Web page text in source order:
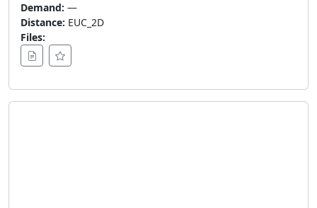
Demand: —
Distance: EUC_2D
Files: